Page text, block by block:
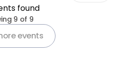
found
9 of 9
events